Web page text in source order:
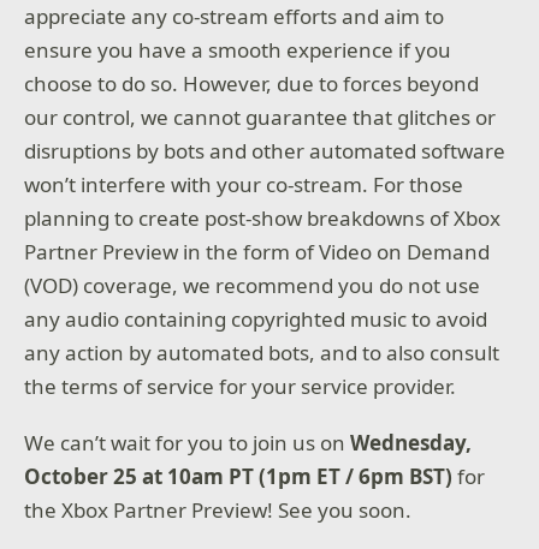
appreciate any co-stream efforts and aim to
ensure you have a smooth experience if you
choose to do so. However, due to forces beyond
our control, we cannot guarantee that glitches or
disruptions by bots and other automated software
won’t interfere with your co-stream. For those
planning to create post-show breakdowns of Xbox
Partner Preview in the form of Video on Demand
(VOD) coverage, we recommend you do not use
any audio containing copyrighted music to avoid
any action by automated bots, and to also consult
the terms of service for your service provider.
We can’t wait for you to join us onWednesday,
October 25 at 10am PT (1pm ET / 6pm BST) for
the Xbox Partner Preview! See you soon.